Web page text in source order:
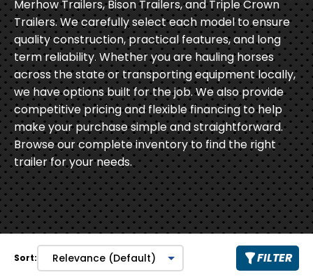
Merhow Trailers, Bison Trailers, and Triple Crown
Trailers. We carefully select each model to ensure
quality construction, practical features, and long
term reliability. Whether you are hauling horses
across the state or transporting equipment locally,
we have options built for the job. We also provide
competitive pricing and flexible financing to help
make your purchase simple and straightforward.
Browse our complete inventory to find the right
trailer for your needs.
Sort: FILTER